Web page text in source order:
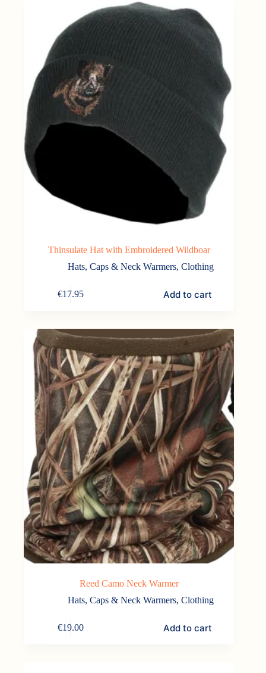
Thinsulate Hat with Embroidered Wildboar
Hats, Caps & Neck Warmers,Clothing
€17.95 Add to cart
Reed Camo Neck Warmer
Hats, Caps & Neck Warmers,Clothing
€19.00 Add to cart